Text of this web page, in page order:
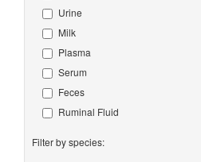
Urine
Milk
Plasma
Serum
Feces
Ruminal Fluid
Filter by species: